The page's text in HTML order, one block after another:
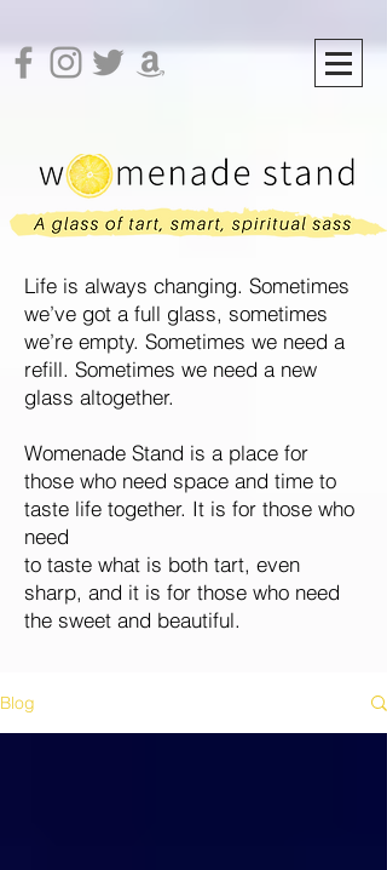
Blog
Life is always changing. Sometimes
we’ve got a full glass, sometimes
we’re empty. Sometimes we need a
refill. Sometimes we need a new
glass altogether.
Womenade Stand is a place for
those who need space and time to
taste life together. It is for those who
need
to taste what is both tart, even
sharp, and it is for those who need
the sweet and beautiful.